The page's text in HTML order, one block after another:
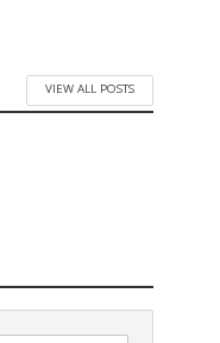
VIEW ALL POSTS